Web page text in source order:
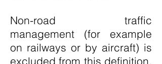
Non-road traffic
management (for example
on railways or by aircraft) is
excluded from this definition.